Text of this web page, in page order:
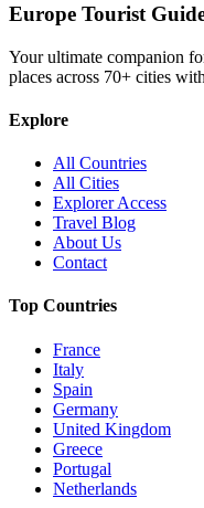
Europe Tourist
Your ultimate companion
places across 70+ cities
Explore
All Countries
All Cities
Explorer Access
Travel Blog
About Us
Contact
Top Countries
France
Italy
Spain
Germany
United Kingdom
Greece
Portugal
Netherlands